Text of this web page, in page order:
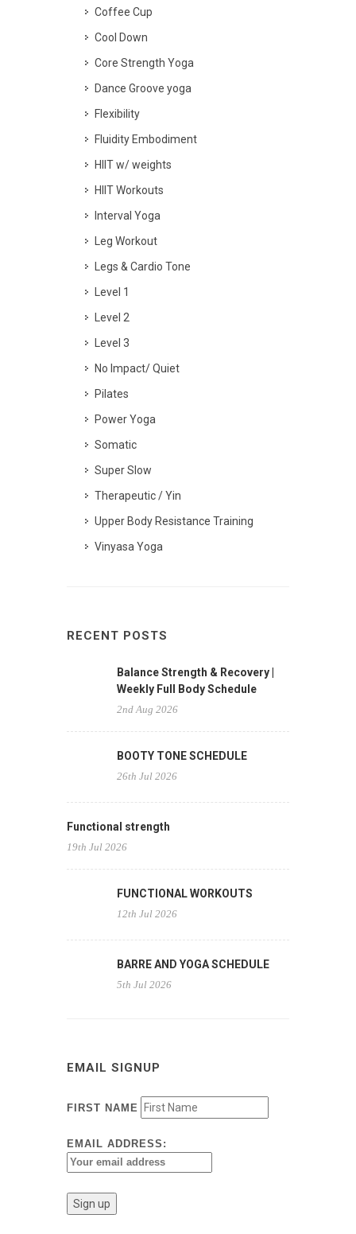
Coffee Cup
Cool Down
Core Strength Yoga
Dance Groove yoga
Flexibility
Fluidity Embodiment
HIIT w/ weights
HIIT Workouts
Interval Yoga
Leg Workout
Legs & Cardio Tone
Level 1
Level 2
Level 3
No Impact/ Quiet
Pilates
Power Yoga
Somatic
Super Slow
Therapeutic / Yin
Upper Body Resistance Training
Vinyasa Yoga
RECENT POSTS
Balance Strength & Recovery |
Weekly Full Body Schedule
2nd Aug 2026
BOOTY TONE SCHEDULE
26th Jul 2026
Functional strength
19th Jul 2026
FUNCTIONAL WORKOUTS
12th Jul 2026
BARRE AND YOGA SCHEDULE
5th Jul 2026
EMAIL SIGNUP
FIRST NAME
EMAIL ADDRESS: